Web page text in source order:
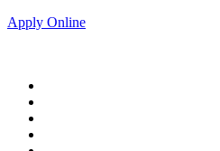
Apply Online